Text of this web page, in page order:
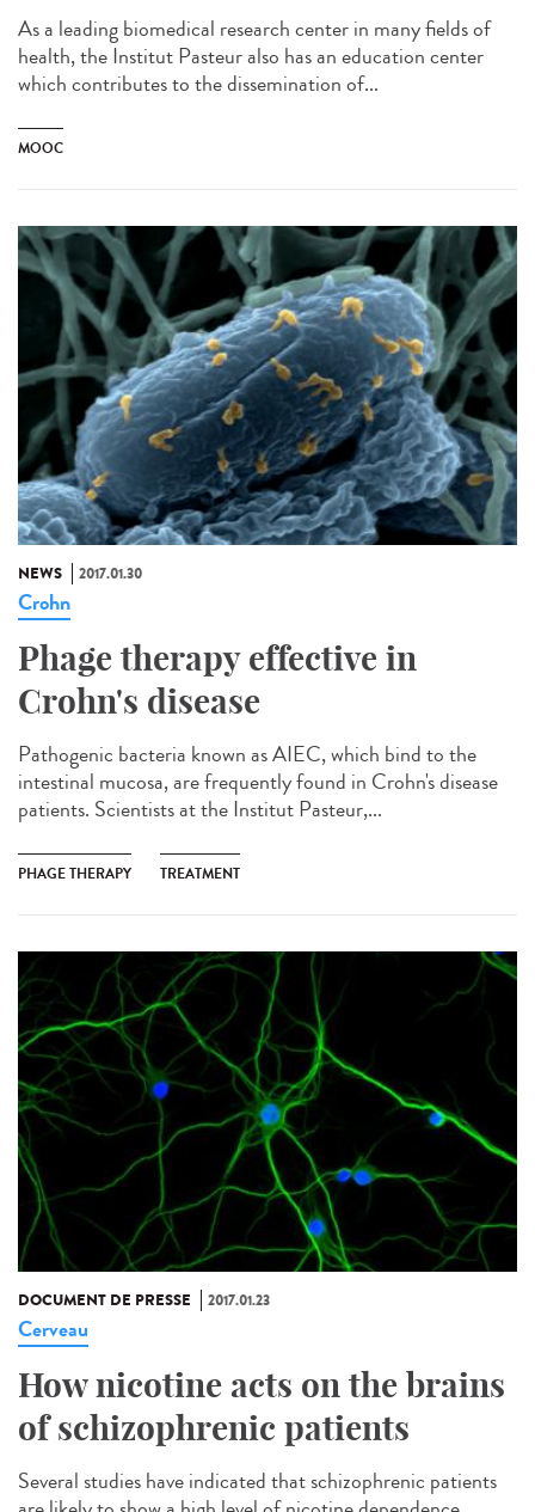
As a leading biomedical research center in many fields of
health, the Institut Pasteur also has an education center
which contributes to the dissemination of...
MOOC
NEWS 2017.01.30
Crohn
Phage therapy effective in
Crohn's disease
Pathogenic bacteria known as AIEC, which bind to the
intestinal mucosa, are frequently found in Crohn's disease
patients. Scientists at the Institut Pasteur,...
PHAGE THERAPY TREATMENT
DOCUMENT DE PRESSE 2017.01.23
Cerveau
How nicotine acts on the brains
of schizophrenic patients
Several studies have indicated that schizophrenic patients